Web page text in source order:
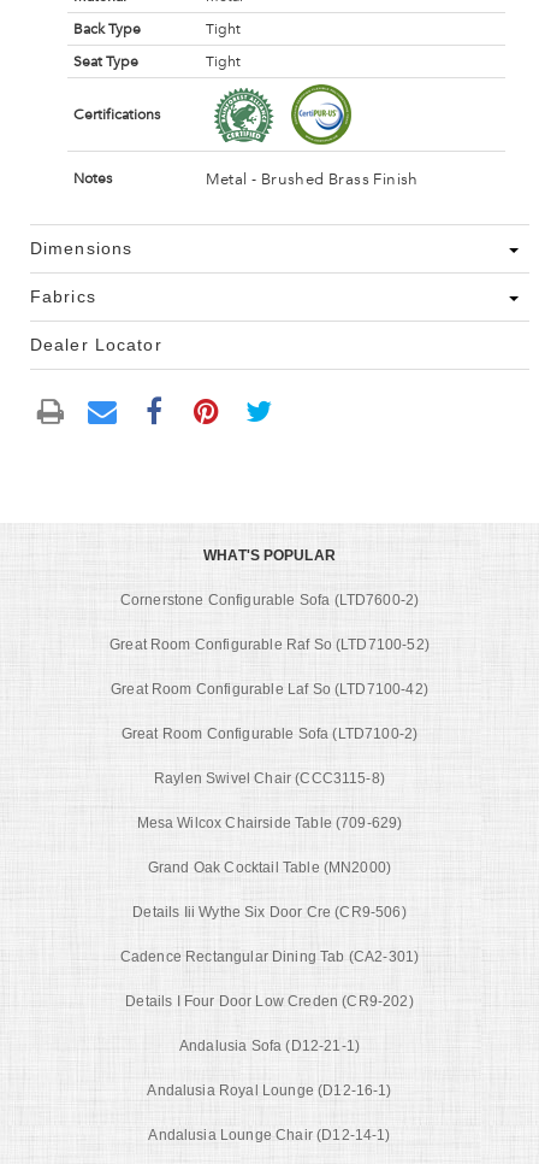
Back Type
Tight
Seat Type
Tight
Certifications
Notes Metal - Brushed Brass Finish
Dimensions
Fabrics
Dealer Locator
WHAT'S POPULAR
Cornerstone Configurable Sofa (LTD7600-2)
Great Room Configurable Raf So (LTD7100-52)
Great Room Configurable Laf So (LTD7100-42)
Great Room Configurable Sofa (LTD7100-2)
Raylen Swivel Chair (CCC3115-8)
Mesa Wilcox Chairside Table (709-629)
Grand Oak Cocktail Table (MN2000)
Details Iii Wythe Six Door Cre (CR9-506)
Cadence Rectangular Dining Tab (CA2-301)
Details I Four Door Low Creden (CR9-202)
Andalusia Sofa (D12-21-1)
Andalusia Royal Lounge (D12-16-1)
Andalusia Lounge Chair (D12-14-1)